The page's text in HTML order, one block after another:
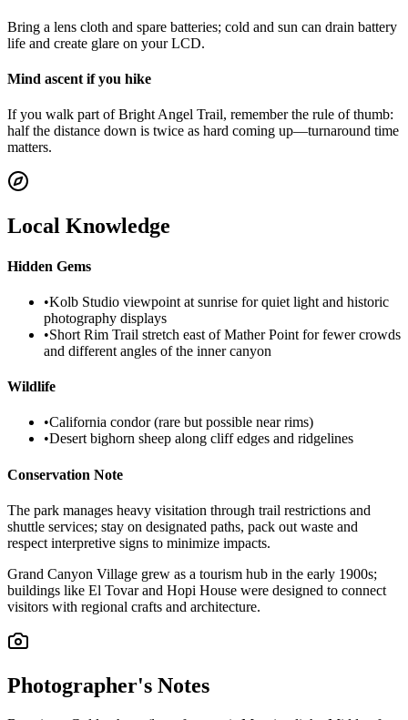
Bring a lens cloth and spare batteries; cold and sun can drain battery
life and create glare on your LCD.
Mind ascent if you hike
If you walk part of Bright Angel Trail, remember the rule of thumb:
half the distance down is twice as hard coming up—turnaround time
matters.
Local Knowledge
Hidden Gems
•Kolb Studio viewpoint at sunrise for quiet light and historic
photography displays
•Short Rim Trail stretch east of Mather Point for fewer crowds
and different angles of the inner canyon
Wildlife
•California condor (rare but possible near rims)
•Desert bighorn sheep along cliff edges and ridgelines
Conservation Note
The park manages heavy visitation through trail restrictions and
shuttle services; stay on designated paths, pack out waste and
respect interpretive signs to minimize impacts.
Grand Canyon Village grew as a tourism hub in the early 1900s;
buildings like El Tovar and Hopi House were designed to connect
visitors with regional crafts and architecture.
Photographer's Notes